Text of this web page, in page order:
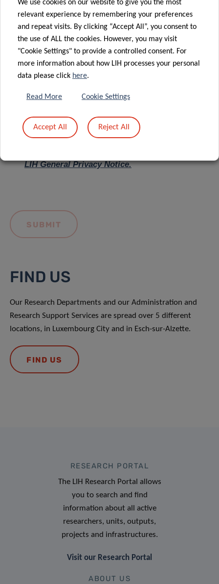
Message *
LIH General Privacy Notice.
FIND US
Our Research Departments and our Administration and
Research Support Services are spread over 5 different
locations, in Luxembourg City and in Esch-sur-Alzette.
FIND US
RESEARCH PORTAL
The LIH Research Portal allows
you to search and find
information about all active
researchers, units, outputs,
projects and infrastructures.
Visit our Research Portal
ABOUT US
We use cookies on our website to give you the most
relevant experience by remembering your preferences
and repeat visits. By clicking “Accept All”, you consent to
the use of ALL the cookies. However, you may visit
"Cookie Settings" to provide a controlled consent. For
more information about how LIH processes your personal
data please click here.
Read More Cookie Settings
Accept All Reject All